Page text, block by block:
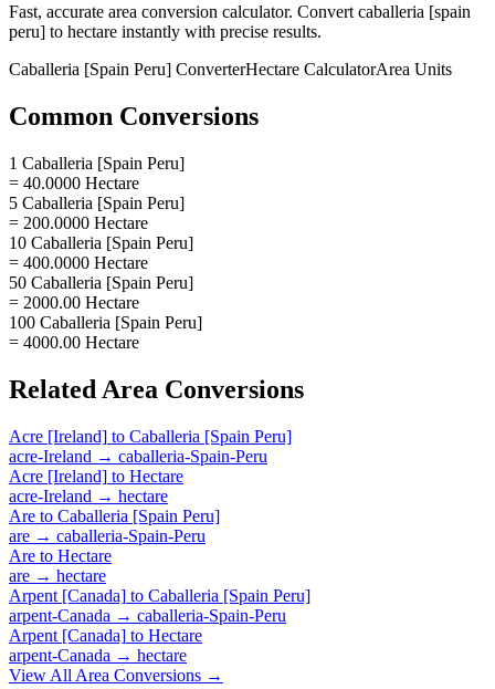
Fast, accurate area conversion calculator. Convert caballeria [spain
peru] to hectare instantly with precise results.
Caballeria [Spain Peru] ConverterHectare CalculatorArea Units
Common Conversions
1 Caballeria [Spain Peru]
= 40.0000 Hectare
5 Caballeria [Spain Peru]
= 200.0000 Hectare
10 Caballeria [Spain Peru]
= 400.0000 Hectare
50 Caballeria [Spain Peru]
= 2000.00 Hectare
100 Caballeria [Spain Peru]
= 4000.00 Hectare
Related Area Conversions
Acre [Ireland] to Caballeria [Spain Peru]
acre-Ireland → caballeria-Spain-Peru
Acre [Ireland] to Hectare
acre-Ireland → hectare
Are to Caballeria [Spain Peru]
are → caballeria-Spain-Peru
Are to Hectare
are → hectare
Arpent [Canada] to Caballeria [Spain Peru]
arpent-Canada → caballeria-Spain-Peru
Arpent [Canada] to Hectare
arpent-Canada → hectare
View All Area Conversions →